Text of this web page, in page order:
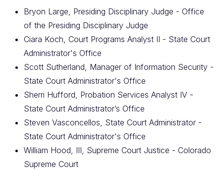
Bryon Large, Presiding Disciplinary Judge - Office
of the Presiding Disciplinary Judge
Ciara Koch, Court Programs Analyst II - State Court
Administrator's Office
Scott Sutherland, Manager of Information Security -
State Court Administrator's Office
Sherri Hufford, Probation Services Analyst IV -
State Court Administrator’s Office
Steven Vasconcellos, State Court Administrator -
State Court Administrator's Office
William Hood, III, Supreme Court Justice - Colorado
Supreme Court